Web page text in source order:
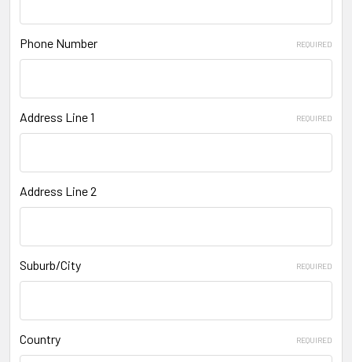
Phone Number REQUIRED
Address Line 1 REQUIRED
Address Line 2
Suburb/City REQUIRED
Country REQUIRED